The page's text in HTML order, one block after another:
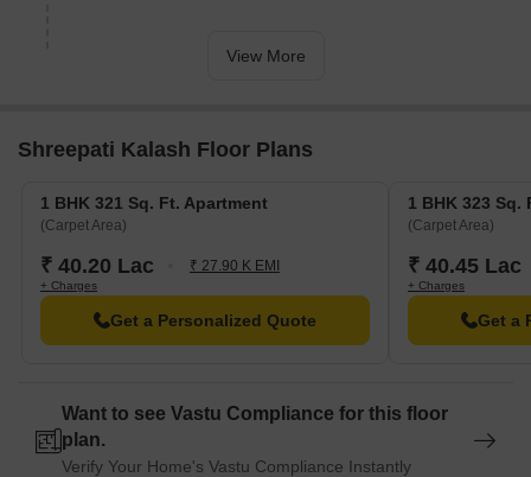
View More
Shreepati Kalash Floor Plans
1 BHK 321 Sq. Ft. Apartment
(Carpet Area)
₹ 40.20 Lac ₹ 27.90 K EMI
+ Charges
Get a Personalized Quote
1 BHK 323 Sq.
(Carpet Area)
₹ 40.45 Lac
+ Charges
Get a
Want to see Vastu Compliance for this floor
plan.
Verify Your Home's Vastu Compliance Instantly